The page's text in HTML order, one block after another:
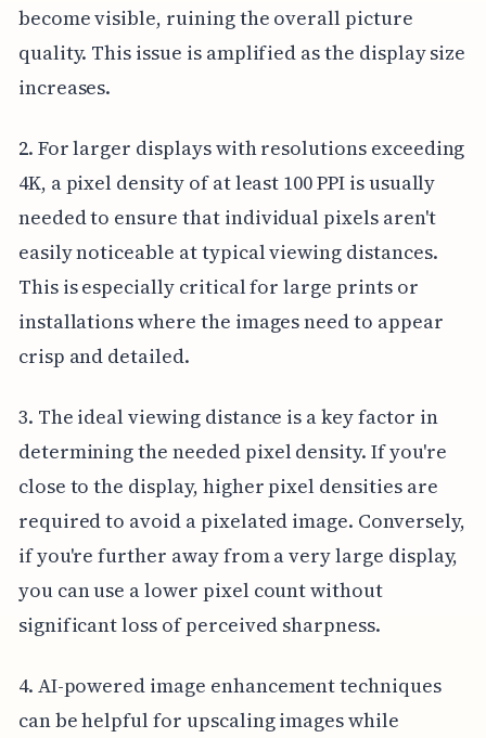
become visible, ruining the overall picture
quality. This issue is amplified as the display size
increases.
2. For larger displays with resolutions exceeding
4K, a pixel density of at least 100 PPI is usually
needed to ensure that individual pixels aren't
easily noticeable at typical viewing distances.
This is especially critical for large prints or
installations where the images need to appear
crisp and detailed.
3. The ideal viewing distance is a key factor in
determining the needed pixel density. If you're
close to the display, higher pixel densities are
required to avoid a pixelated image. Conversely,
if you're further away from a very large display,
you can use a lower pixel count without
significant loss of perceived sharpness.
4. AI-powered image enhancement techniques
can be helpful for upscaling images while